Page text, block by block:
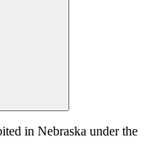
in Nebraska under the